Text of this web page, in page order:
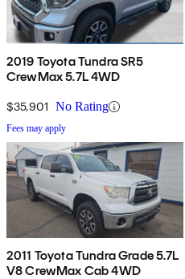
2019 Toyota Tundra SR5
CrewMax 5.7L 4WD
$35,901 No Rating
Fees may apply
2011 Toyota Tundra Grade 5.7L
V8 CrewMax Cab 4WD